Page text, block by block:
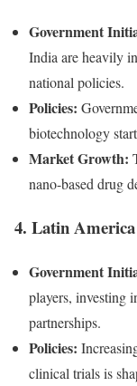
Government
India are heavily
national policies.
Policies:
biotechnology
Market Growth:
nano-based drug
4. Latin America
Government
players, investing
partnerships.
Policies:
clinical trials is